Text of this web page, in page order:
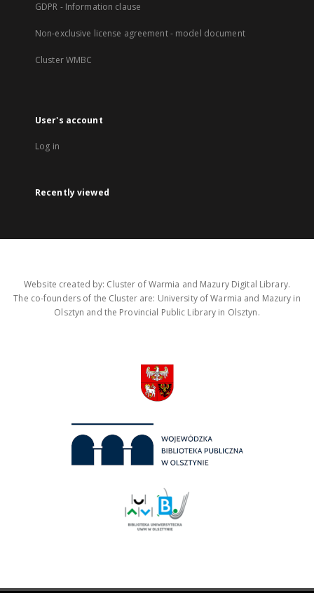
GDPR - Information clause
Non-exclusive license agreement - model document
Cluster WMBC
User's account
Log in
Recently viewed
Website created by: Cluster of Warmia and Mazury Digital Library.
The co-founders of the Cluster are: University of Warmia and Mazury in
Olsztyn and the Provincial Public Library in Olsztyn.